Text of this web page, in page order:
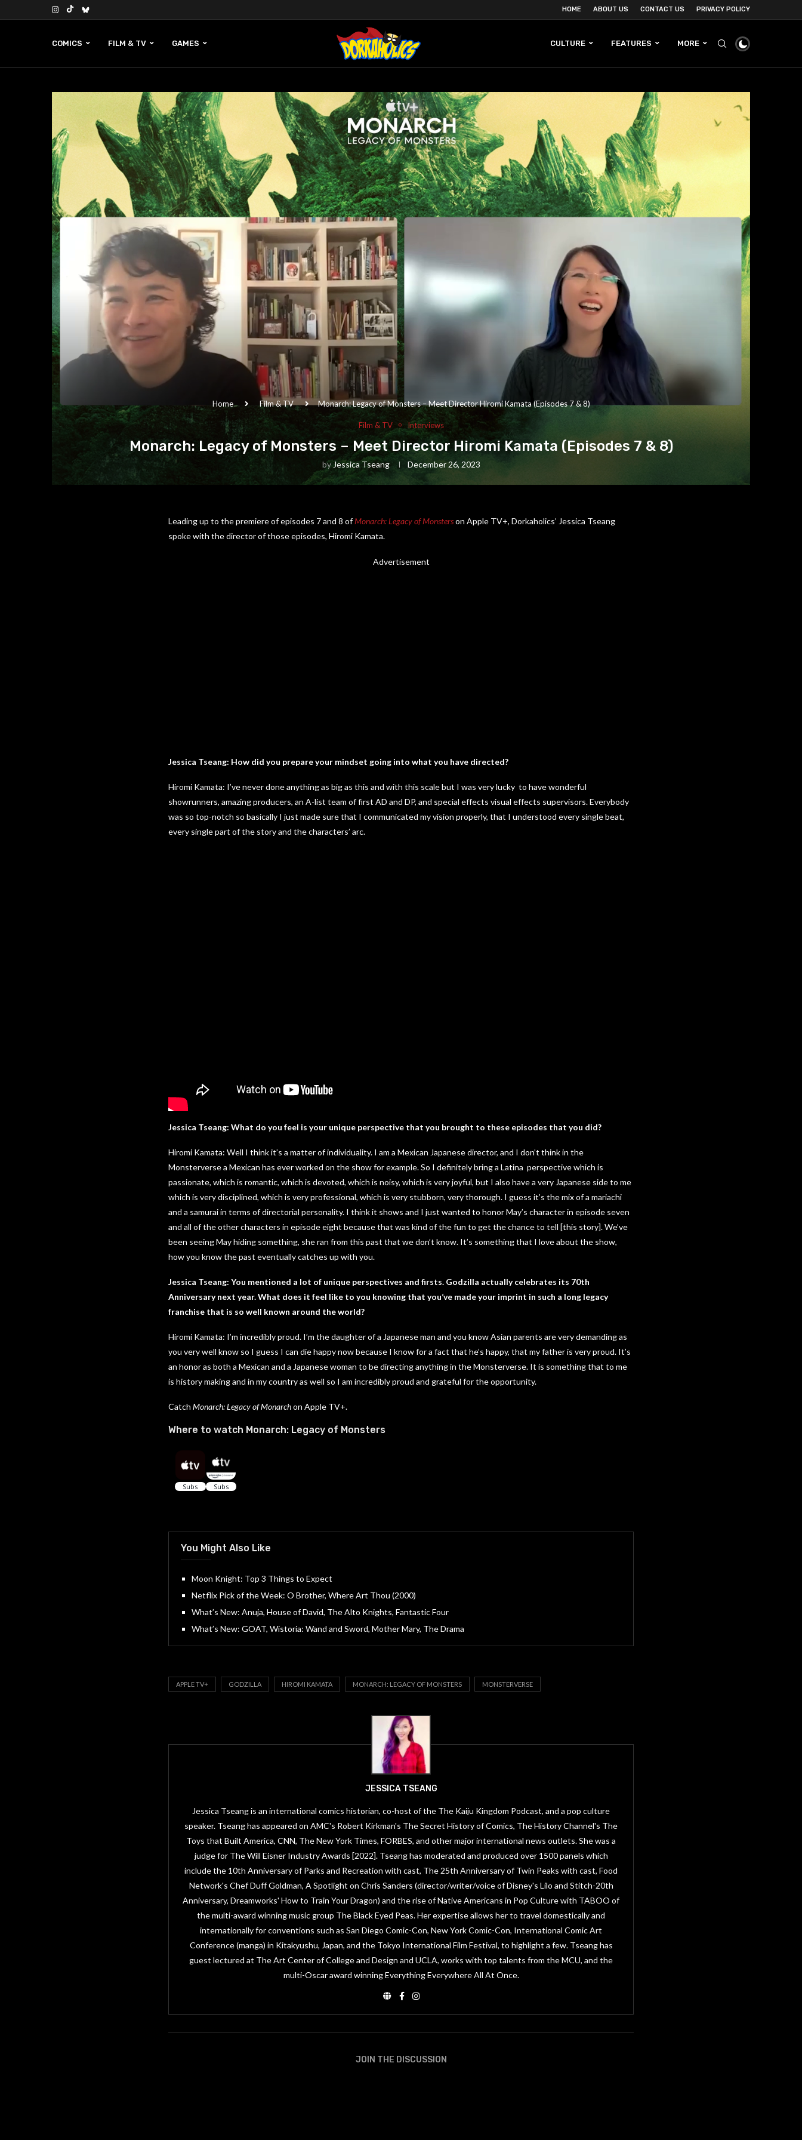
HOME ABOUT US CONTACT US PRIVACY POLICY
COMICS FILM & TV GAMES CULTURE FEATURES MORE
Home Film & TV Monarch: Legacy of Monsters – Meet Director Hiromi Kamata (Episodes 7 & 8)
Film & TV Interviews
Monarch: Legacy of Monsters – Meet Director Hiromi Kamata (Episodes 7 & 8)
byJessica Tseang December 26, 2023
Leading up to the premiere of episodes 7 and 8 ofMonarch: Legacy of Monsterson Apple TV+, Dorkaholics’ Jessica Tseang
spoke with the director of those episodes, Hiromi Kamata.
Advertisement
Jessica Tseang: How did you prepare your mindset going into what you have directed?
Hiromi Kamata: I’ve never done anything as big as this and with this scale but I was very lucky to have wonderful
showrunners, amazing producers, an A-list team of first AD and DP, and special effects visual effects supervisors. Everybody
was so top-notch so basically I just made sure that I communicated my vision properly, that I understood every single beat,
every single part of the story and the characters’ arc.
Jessica Tseang: What do you feel is your unique perspective that you brought to these episodes that you did?
Hiromi Kamata: Well I think it’s a matter of individuality. I am a Mexican Japanese director, and I don’t think in the
Monsterverse a Mexican has ever worked on the show for example. So I definitely bring a Latina perspective which is
passionate, which is romantic, which is devoted, which is noisy, which is very joyful, but I also have a very Japanese side to me
which is very disciplined, which is very professional, which is very stubborn, very thorough. I guess it’s the mix of a mariachi
and a samurai in terms of directorial personality. I think it shows and I just wanted to honor May’s character in episode seven
and all of the other characters in episode eight because that was kind of the fun to get the chance to tell [this story]. We’ve
been seeing May hiding something, she ran from this past that we don’t know. It’s something that I love about the show,
how you know the past eventually catches up with you.
Jessica Tseang: You mentioned a lot of unique perspectives and firsts. Godzilla actually celebrates its 70th
Anniversary next year. What does it feel like to you knowing that you’ve made your imprint in such a long legacy
franchise that is so well known around the world?
Hiromi Kamata: I’m incredibly proud. I’m the daughter of a Japanese man and you know Asian parents are very demanding as
you very well know so I guess I can die happy now because I know for a fact that he’s happy, that my father is very proud. It’s
an honor as both a Mexican and a Japanese woman to be directing anything in the Monsterverse. It is something that to me
is history making and in my country as well so I am incredibly proud and grateful for the opportunity.
Catch Monarch: Legacy of Monarchon Apple TV+.
Where to watch Monarch: Legacy of Monsters
You Might Also Like
Moon Knight: Top 3 Things to Expect
Netflix Pick of the Week: O Brother, Where Art Thou (2000)
What’s New: Anuja, House of David, The Alto Knights, Fantastic Four
What’s New: GOAT, Wistoria: Wand and Sword, Mother Mary, The Drama
APPLE TV+ GODZILLA HIROMI KAMATA MONARCH: LEGACY OF MONSTERS MONSTERVERSE
JESSICA TSEANG
Jessica Tseang is an international comics historian, co-host of the The Kaiju Kingdom Podcast, and a pop culture
speaker. Tseang has appeared on AMC's Robert Kirkman's The Secret History of Comics, The History Channel's The
Toys that Built America, CNN, The New York Times, FORBES, and other major international news outlets. She was a
judge for The Will Eisner Industry Awards [2022]. Tseang has moderated and produced over 1500 panels which
include the 10th Anniversary of Parks and Recreation with cast, The 25th Anniversary of Twin Peaks with cast, Food
Network's Chef Duff Goldman, A Spotlight on Chris Sanders (director/writer/voice of Disney's Lilo and Stitch-20th
Anniversary, Dreamworks' How to Train Your Dragon) and the rise of Native Americans in Pop Culture with TABOO of
the multi-award winning music group The Black Eyed Peas. Her expertise allows her to travel domestically and
internationally for conventions such as San Diego Comic-Con, New York Comic-Con, International Comic Art
Conference (manga) in Kitakyushu, Japan, and the Tokyo International Film Festival, to highlight a few. Tseang has
guest lectured at The Art Center of College and Design and UCLA, works with top talents from the MCU, and the
multi-Oscar award winning Everything Everywhere All At Once.
JOIN THE DISCUSSION